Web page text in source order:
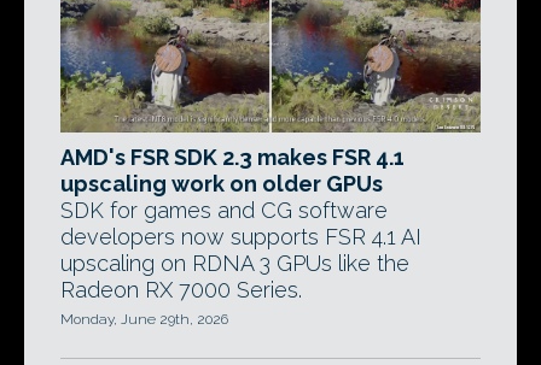
AMD's FSR SDK 2.3 makes FSR 4.1
upscaling work on older GPUs
SDK for games and CG software
developers now supports FSR 4.1 AI
upscaling on RDNA 3 GPUs like the
Radeon RX 7000 Series.
Monday, June 29th, 2026